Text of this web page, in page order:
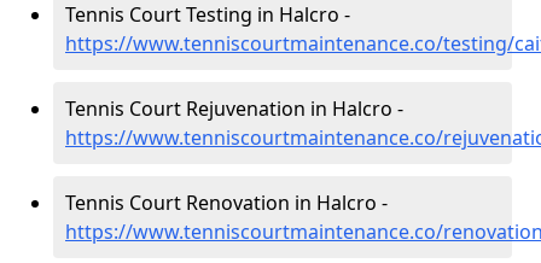
Tennis Court Testing in Halcro -
https://www.tenniscourtmaintenance.co/testing/
Tennis Court Rejuvenation in Halcro -
https://www.tenniscourtmaintenance.co/
Tennis Court Renovation in Halcro -
https://www.tenniscourtmaintenance.co/